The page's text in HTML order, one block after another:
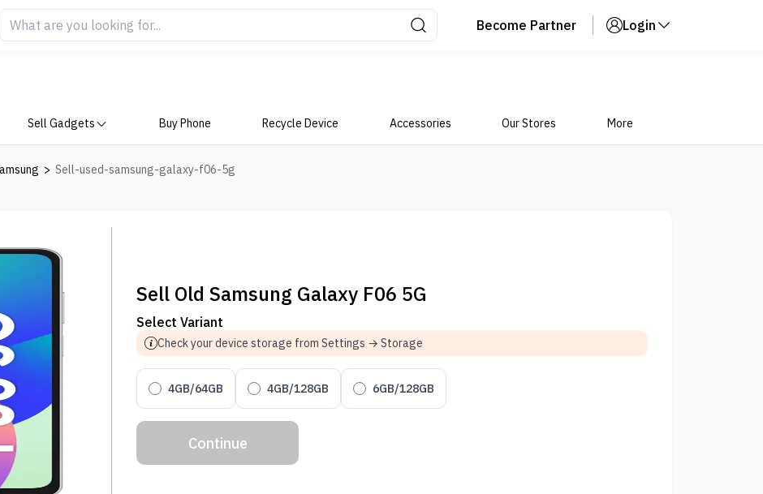
Become Partner Login
Sell Gadgets Buy Phone Recycle Device Accessories Our Stores More
> Sell-used-samsung-galaxy-f06-5g
Sell Old Samsung Galaxy F06 5G
Select Variant
Check your device storage from Settings → Storage
4GB/64GB 4GB/128GB 6GB/128GB
Continue